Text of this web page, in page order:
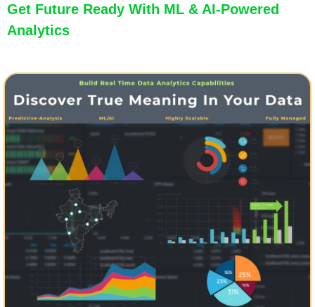
Get Future Ready With ML & AI-Powered
Analytics